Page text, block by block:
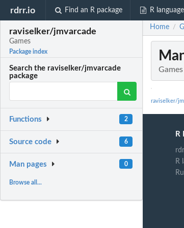
rdrr.io Find an R package R
raviselker/jmvarcade
Games
Package index
Search the raviselker/jmvarcade
package
Functions 2
Source code 6
Man pages 0
Browse all...
Home /
Games
raviselker/
R
R